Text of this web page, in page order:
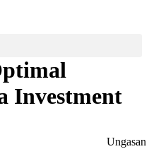
Investment